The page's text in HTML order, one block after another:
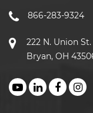
866-283-9324
222 N. Union St.
Bryan, OH